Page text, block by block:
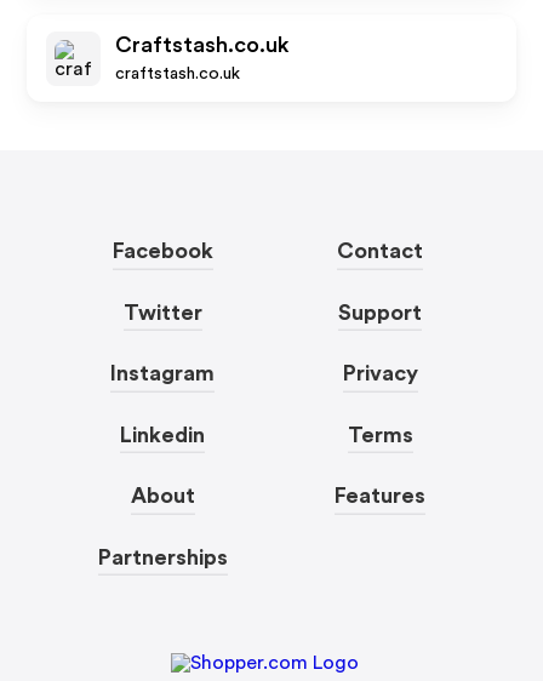
Craftstash.co.uk
craftstash.co.uk
Facebook
Twitter
Instagram
Linkedin
About
Partnerships
Contact
Support
Privacy
Terms
Features